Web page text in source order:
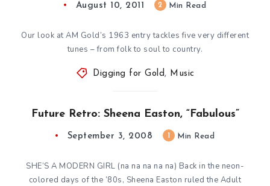
August 10, 2011 2 Min Read
Our look at AM Gold’s 1963 entry tackles five very different
tunes – from folk to soul to country.
Digging for Gold , Music
Future Retro: Sheena Easton, “Fabulous”
September 3, 2008 Min Read
SHE’S A MODERN GIRL (na na na na na) Back in the neon-
colored days of the ’80s, Sheena Easton ruled the Adult